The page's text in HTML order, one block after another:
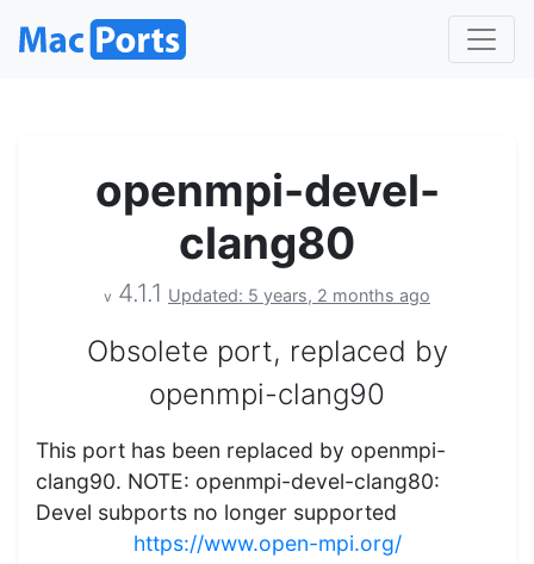
openmpi-devel-
clang80
v 4.1.1 Updated: 5 years, 2 months ago
Obsolete port, replaced by
openmpi-clang90
This port has been replaced by openmpi-
clang90. NOTE: openmpi-devel-clang80:
Devel subports no longer supported
https://www.open-mpi.org/